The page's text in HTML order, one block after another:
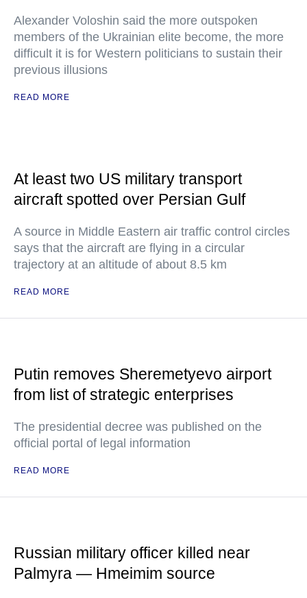
Alexander Voloshin said the more outspoken
members of the Ukrainian elite become, the more
difficult it is for Western politicians to sustain their
previous illusions
READ MORE
At least two US military transport
aircraft spotted over Persian Gulf
A source in Middle Eastern air traffic control circles
says that the aircraft are flying in a circular
trajectory at an altitude of about 8.5 km
READ MORE
Putin removes Sheremetyevo airport
from list of strategic enterprises
The presidential decree was published on the
official portal of legal information
READ MORE
Russian military officer killed near
Palmyra — Hmeimim source